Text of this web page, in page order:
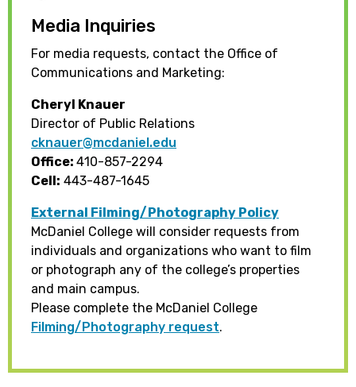
Media Inquiries
For media requests, contact the Office of
Communications and Marketing:
Cheryl Knauer
Director of Public Relations
cknauer@mcdaniel.edu
Office: 410-857-2294
Cell: 443-487-1645
External Filming/Photography Policy
McDaniel College will consider requests from
individuals and organizations who want to film
or photograph any of the college’s properties
and main campus.
Please complete the McDaniel College
Filming/Photography request.